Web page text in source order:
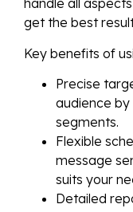
handle all
get the best
Key benefits of
Precise
audience
segments.
Flexible
message
suits your
Detailed